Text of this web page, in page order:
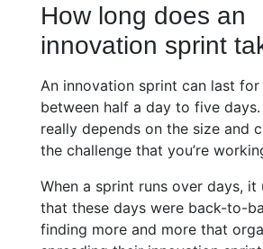
How long does an
innovation sprint
An innovation sprint can last for
between half a day to five
really depends on the size and
the challenge that you’re
When a sprint runs over days, it
that these days were back-to-
finding more and more that